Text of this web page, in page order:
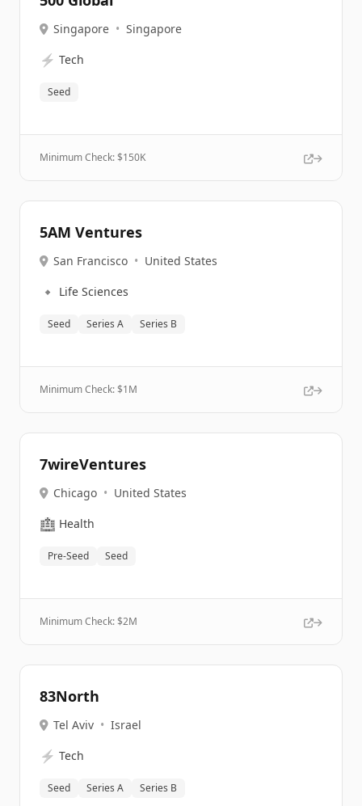
Singapore • Singapore
⚡ Tech
Seed
Minimum Check: $150K
5AM Ventures
San Francisco • United States
🔹 Life Sciences
Seed Series A Series B
Minimum Check: $1M
7wireVentures
Chicago • United States
🏥 Health
Pre-Seed Seed
Minimum Check: $2M
83North
Tel Aviv • Israel
⚡ Tech
Seed Series A Series B